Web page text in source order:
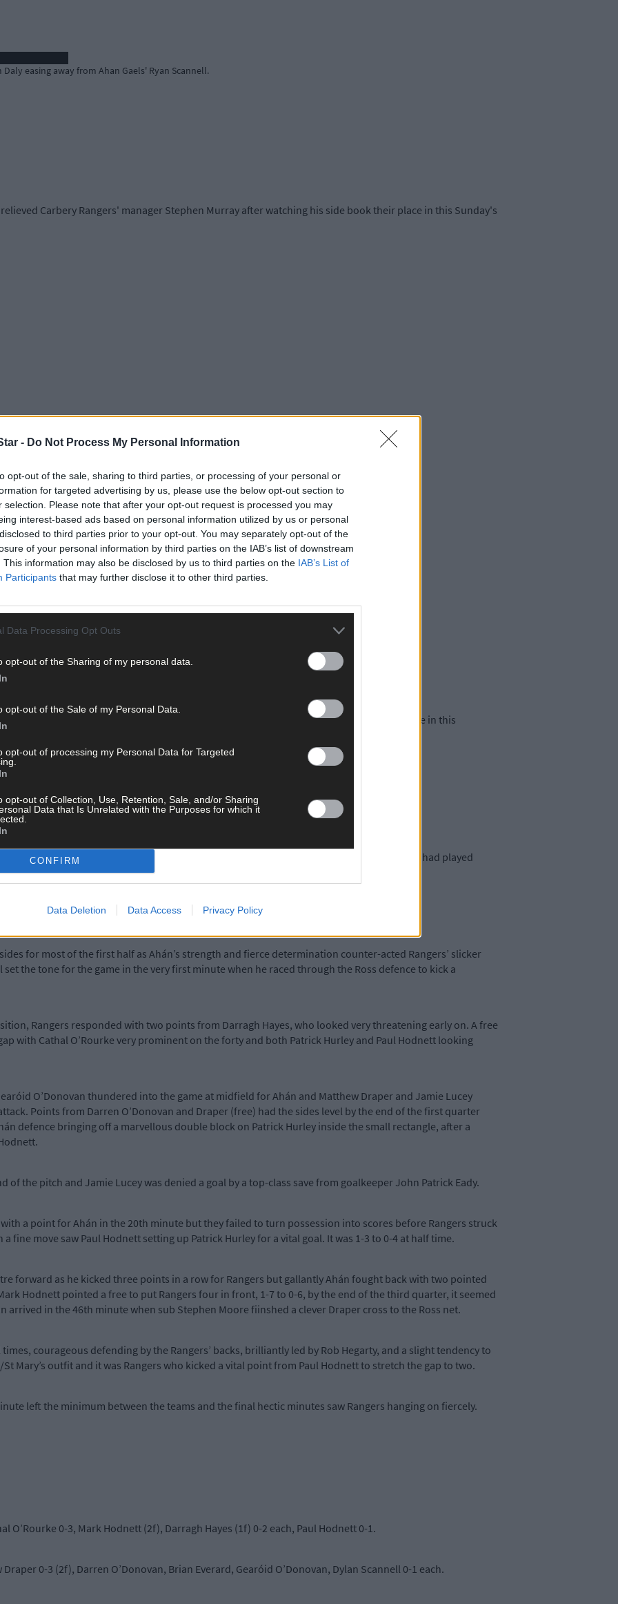
- Do Not Process My Personal Information
opt-out of the sale, sharing to third parties, or processing of your personal or
for targeted advertising by us, please use the below opt-out section to
selection. Please note that after your opt-out request is processed you may
interest-based ads based on personal information utilized by us or personal
to third parties prior to your opt-out. You may separately opt-out of the
of your personal information by third parties on the IAB’s list of downstream
This information may also be disclosed by us to third parties on the IAB’s List of
Participants that may further disclose it to other third parties.
Data Processing Opt Outs
opt-out of the Sharing of my personal data.
opt-out of the Sale of my Personal Data.
opt-out of processing my Personal Data for Targeted
opt-out of Collection, Use, Retention, Sale, and/or Sharing
Data that Is Unrelated with the Purposes for which it
CONFIRM
Data Deletion Data Access Privacy Policy
easing away from Ahan Gaels' Ryan Scannell.
Carbery Rangers' manager Stephen Murray after watching his side book their place in this Sunday's
relieved Carbery Rangers’ manager Stephen Murray after watching his side book their place in this
on Sunday afternoon.
to rely on moving the ball fast and using our skills,’ Murray said.
enough first half and it gave us a good boost. We didn’t deserve to lead at half time as they had played
lot of chances.
showed all his experience as a senior player and showed great leadership.’
for most of the first half as Ahán’s strength and fierce determination counter-acted Rangers’ slicker
the tone for the game in the very first minute when he raced through the Ross defence to kick a
Rangers responded with two points from Darragh Hayes, who looked very threatening early on. A free
with Cathal O’Rourke very prominent on the forty and both Patrick Hurley and Paul Hodnett looking
O’Donovan thundered into the game at midfield for Ahán and Matthew Draper and Jamie Lucey
Points from Darren O’Donovan and Draper (free) had the sides level by the end of the first quarter
defence bringing off a marvellous double block on Patrick Hurley inside the small rectangle, after a
of the pitch and Jamie Lucey was denied a goal by a top-class save from goalkeeper John Patrick Eady.
a point for Ahán in the 20th minute but they failed to turn possession into scores before Rangers struck
fine move saw Paul Hodnett setting up Patrick Hurley for a vital goal. It was 1-3 to 0-4 at half time.
forward as he kicked three points in a row for Rangers but gallantly Ahán fought back with two pointed
Hodnett pointed a free to put Rangers four in front, 1-7 to 0-6, by the end of the third quarter, it seemed
arrived in the 46th minute when sub Stephen Moore fiinshed a clever Draper cross to the Ross net.
courageous defending by the Rangers’ backs, brilliantly led by Rob Hegarty, and a slight tendency to
Mary’s outfit and it was Rangers who kicked a vital point from Paul Hodnett to stretch the gap to two.
left the minimum between the teams and the final hectic minutes saw Rangers hanging on fiercely.
O’Rourke 0-3, Mark Hodnett (2f), Darragh Hayes (1f) 0-2 each, Paul Hodnett 0-1.
0-3 (2f), Darren O’Donovan, Brian Everard, Gearóid O’Donovan, Dylan Scannell 0-1 each.